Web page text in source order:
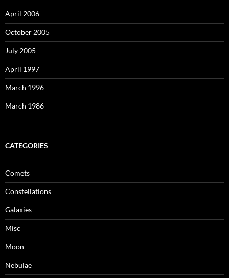
April 2006
October 2005
July 2005
April 1997
March 1996
March 1986
CATEGORIES
Comets
Constellations
Galaxies
Misc
Moon
Nebulae